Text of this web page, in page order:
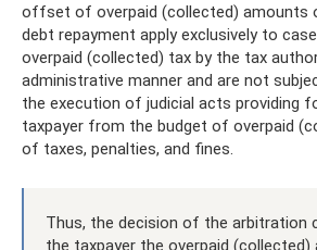
offset of overpaid (collected) amounts
debt repayment apply exclusively to
overpaid (collected) tax by the tax
administrative manner and are not
the execution of judicial acts providing
taxpayer from the budget of overpaid
of taxes, penalties, and fines.
Thus, the decision of the arbitration
the taxpayer the overpaid